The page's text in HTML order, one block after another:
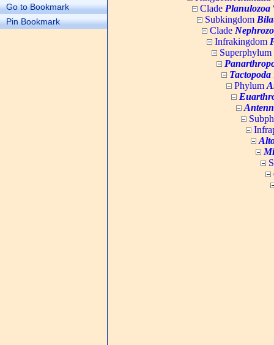
Go to Bookmark
Pin Bookmark
Clade Planulozoa
Subkingdom
Clade
Infrakingdom
Superphylum
Tactopoda
Phylum